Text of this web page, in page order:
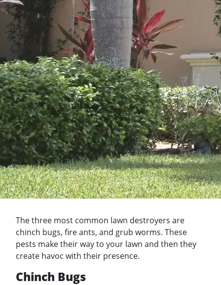
The three most common lawn destroyers are
chinch bugs, fire ants, and grub worms. These
pests make their way to your lawn and then they
create havoc with their presence.
Chinch Bugs